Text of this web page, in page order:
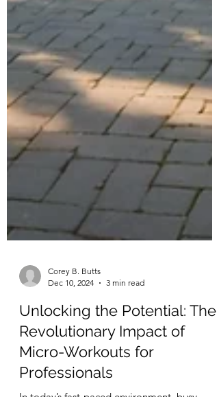
Corey B. Butts
Dec 10, 2024
3 min read
Unlocking the Potential: The
Revolutionary Impact of